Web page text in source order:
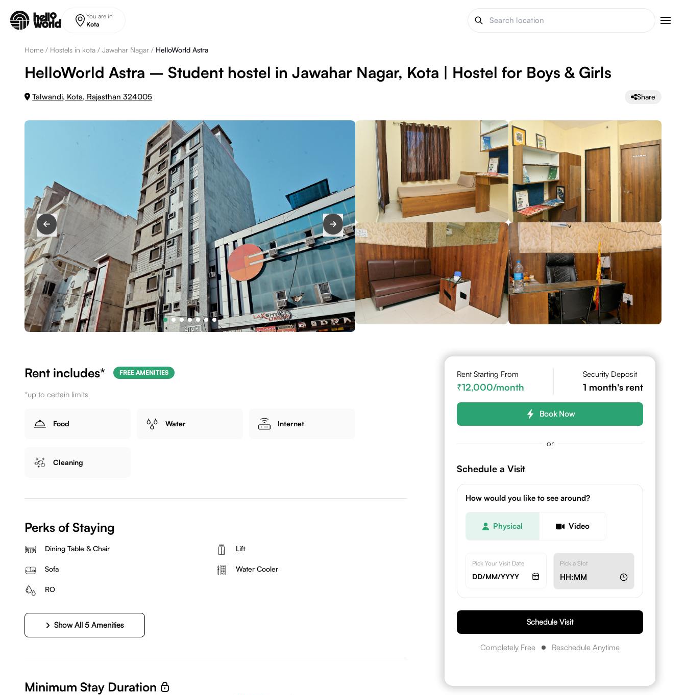
You are in
Kota
Home / Hostels in kota / Jawahar Nagar / HelloWorld Astra
HelloWorld Astra – Student hostel in Jawahar Nagar, Kota | Hostel for Boys & Girls
Talwandi, Kota, Rajasthan 324005 Share
Rent includes* FREE AMENITIES
*up to certain limits
Food Water Internet
Cleaning
Perks of Staying
Dining Table & Chair Lift
Sofa Water Cooler
RO
Show All 5 Amenities
Minimum Stay Duration
Rent Starting From
12,000/month
Security Deposit
1 month's rent
Book Now
or
Schedule a Visit
How would you like to see around?
Physical Video
Pick Your Visit Date
DD/MM/YYYY
Pick a Slot
HH:MM
Schedule Visit
Completely Free Reschedule Anytime